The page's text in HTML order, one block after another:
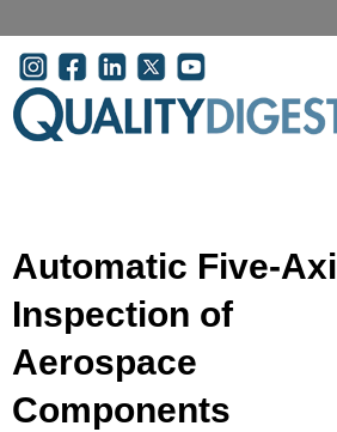
User account menu
Automatic Five-
Inspection of
Aerospace
Components